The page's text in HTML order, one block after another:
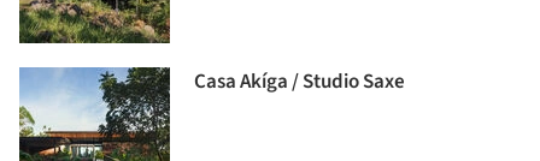
Casa Akíga / Studio Saxe